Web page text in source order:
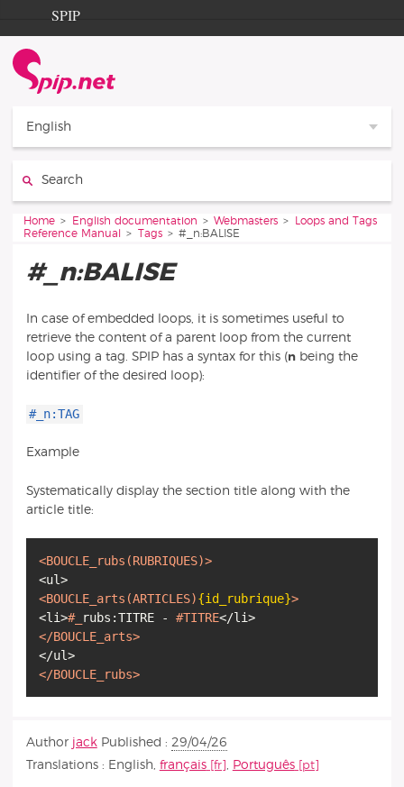
Go to content
Go to navigation
SPIP
Documentation
Contribution
English
You are here:
Home English documentation Webmasters
Loops and Tags
Reference Manual
Tags #_n:BALISE
#_n:BALISE
In case of embedded loops, it is sometimes useful to
retrieve the content of a parent loop from the current
loop using a tag. SPIP has a syntax for this (nbeing the
identifier of the desired loop):
#_n:TAG
Example
Systematically display the section title along with the
article title:
<BOUCLE_rubs (RUBRIQUES)>
<BOUCLE_arts (ARTICLES){id_rubrique}>
<li>#_ rubs:TITRE -#TITRE
</BOUCLE_arts>
</BOUCLE_rubs>
Author jack Published : 29/04/26
Translations : English, français , Português